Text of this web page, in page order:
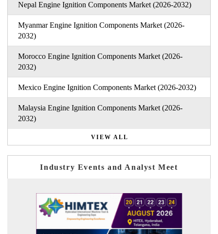
Nepal Engine Ignition Components Market (2026-2032)
Myanmar Engine Ignition Components Market (2026-
2032)
Morocco Engine Ignition Components Market (2026-
2032)
Mexico Engine Ignition Components Market (2026-2032)
Malaysia Engine Ignition Components Market (2026-
2032)
VIEW ALL
Industry Events and Analyst Meet